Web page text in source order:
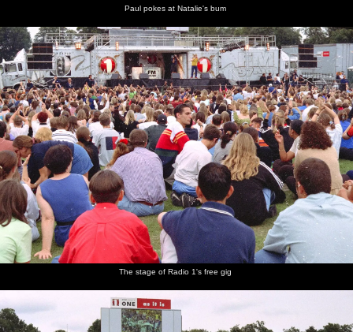
Paul pokes at Natalie's bum
The stage of Radio 1's free gig